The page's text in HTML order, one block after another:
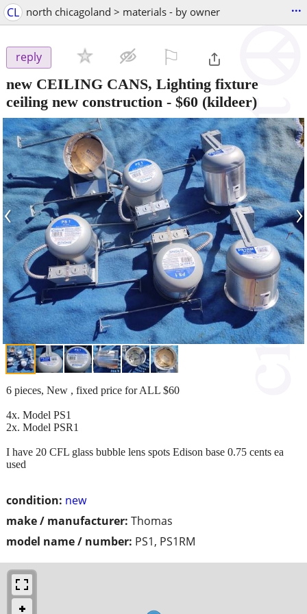
CL north chicagoland > materials - by owner ...
reply
new CEILING CANS, Lighting fixture
ceiling new construction - $60 (kildeer)
‹ ›
condition: new
make / manufacturer: Thomas
model name / number: PS1, PS1RM
6 pieces, New , fixed price for ALL $60
4x. Model PS1
2x. Model PSR1
I have 20 CFL glass bubble lens spots Edison base 0.75 cents ea
used